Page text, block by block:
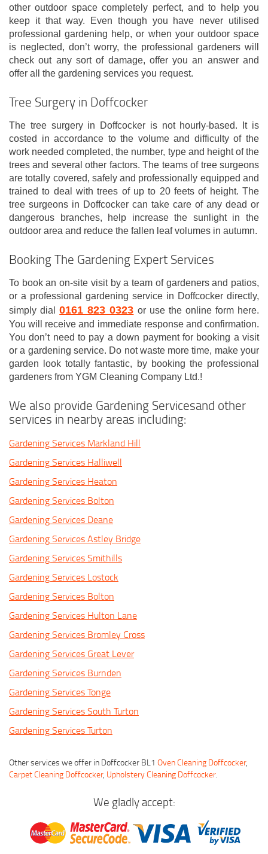
other outdoor space completely perfect, and to help you
keep it that way. Even though you have never utilised
professional gardening help, or when your outdoor space
is neglected, don’t worry, the professional gardeners will
check out any sort of damage, offer you an answer and
offer all the gardening services you request.
Tree Surgery in Doffcocker
The tree surgery in Doffcocker is not hourly-based. It is
costed in accordance to the volume and difficulty of the
work needed completed, the number, type and height of the
trees and several other factors. The teams of tree surgeons
are totally covered, safely and professionally equipped and
trained to deal with trees of up to 20 feets of height. The
tree surgeons in Doffcocker can take care of any dead or
dangerous branches, help increase the sunlight in the
outdoor area and reduce the fallen leaf volumes in autumn.
Booking The Gardening Expert Services
To book an on-site visit by a team of gardeners and patios,
or a professional gardening service in Doffcocker directly,
simply dial0161 823 0323 or use the online form here.
You will receive and immediate response and confirmation.
You don’t need to pay a down payment for booking a visit
or a gardening service. Do not waste more time, make your
garden look totally fantastic, by booking the professional
gardeners from YGM Cleaning Company Ltd.!
We also provide Gardening Servicesand other
services in nearby areas including:
Gardening Services Markland Hill
Gardening Services Halliwell
Gardening Services Heaton
Gardening Services Bolton
Gardening Services Deane
Gardening Services Astley Bridge
Gardening Services Smithills
Gardening Services Lostock
Gardening Services Bolton
Gardening Services Hulton Lane
Gardening Services Bromley Cross
Gardening Services Great Lever
Gardening Services Burnden
Gardening Services Tonge
Gardening Services South Turton
Gardening Services Turton
Other services we offer in Doffcocker BL1 Oven Cleaning Doffcocker,
Carpet Cleaning Doffcocker, Upholstery Cleaning Doffcocker.
We gladly accept: